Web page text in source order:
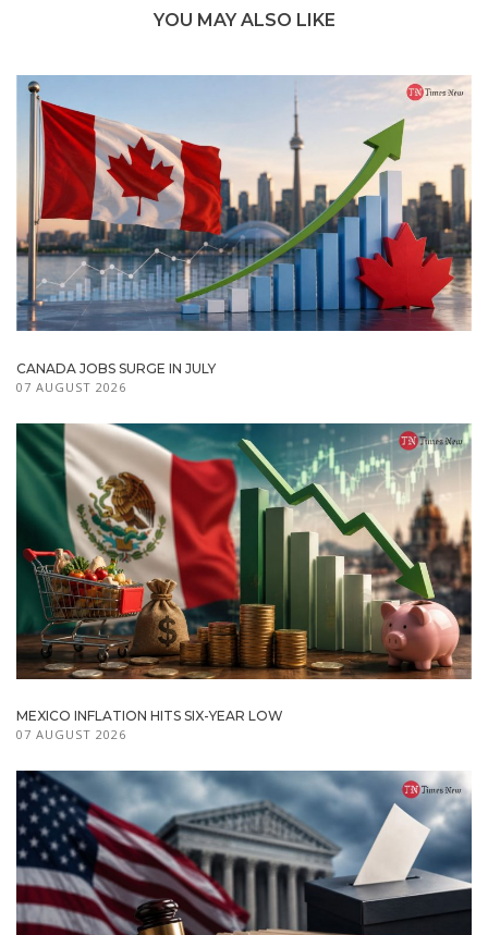
YOU MAY ALSO LIKE
CANADA JOBS SURGE IN JULY
07 AUGUST 2026
MEXICO INFLATION HITS SIX-YEAR LOW
07 AUGUST 2026